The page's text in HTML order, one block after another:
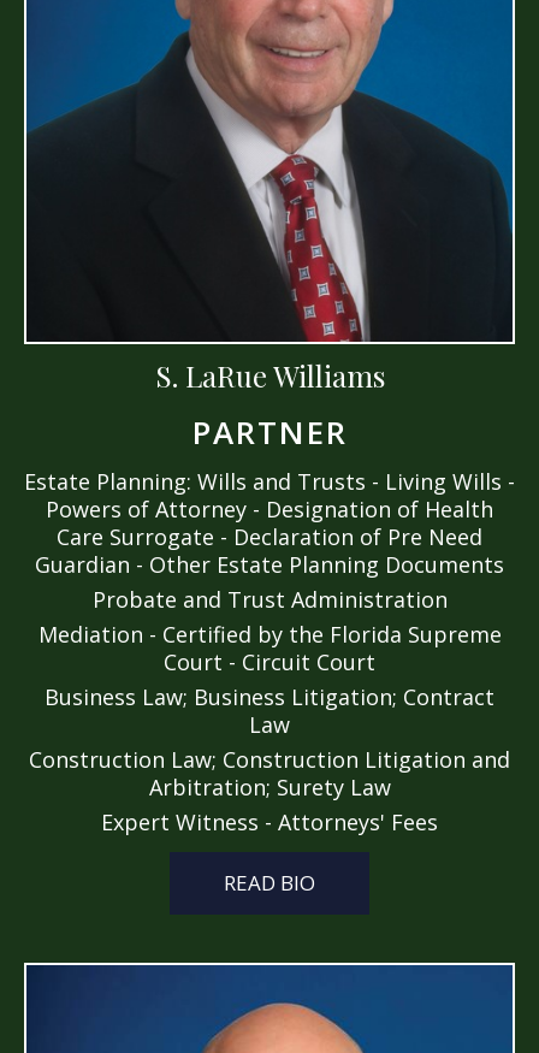
S. LaRue Williams
PARTNER
Estate Planning: Wills and Trusts - Living Wills -
Powers of Attorney - Designation of Health
Care Surrogate - Declaration of Pre Need
Guardian - Other Estate Planning Documents
Probate and Trust Administration
Mediation - Certified by the Florida Supreme
Court - Circuit Court
Business Law; Business Litigation; Contract
Law
Construction Law; Construction Litigation and
Arbitration; Surety Law
Expert Witness - Attorneys' Fees
READ BIO